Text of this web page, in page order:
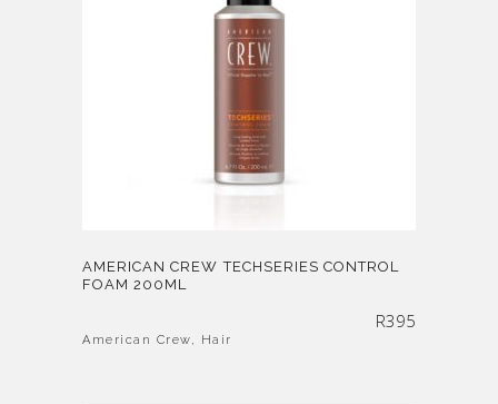
AMERICAN CREW TECHSERIES CONTROL
FOAM 200ML
R395
American Crew, Hair